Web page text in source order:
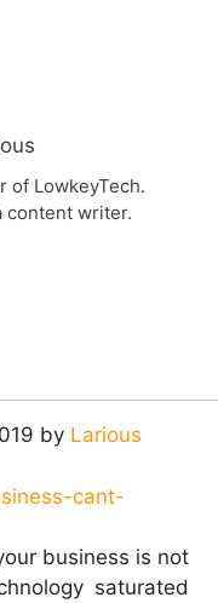
of LowkeyTech.
content writer.
by Larious
business is not
saturated